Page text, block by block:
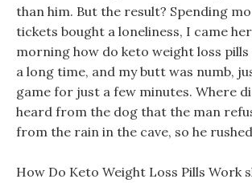
than him. But the result? Spending
tickets bought a loneliness, I came
morning how do keto weight loss
a long time, and my butt was numb,
game for just a few minutes. Where
heard from the dog that the man
from the rain in the cave, so he
How Do Keto Weight Loss Pills Work